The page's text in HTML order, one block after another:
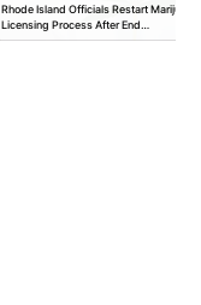
Rhode Island Officials Restart
Licensing Process After End…